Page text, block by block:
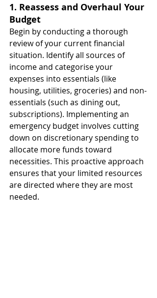
1. Reassess and Overhaul Your
Budget
Begin by conducting a thorough
review of your current financial
situation. Identify all sources of
income and categorise your
expenses into essentials (like
housing, utilities, groceries) and non-
essentials (such as dining out,
subscriptions). Implementing an
emergency budget involves cutting
down on discretionary spending to
allocate more funds toward
necessities. This proactive approach
ensures that your limited resources
are directed where they are most
needed. ​